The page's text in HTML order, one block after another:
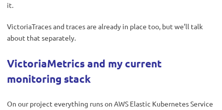
it.
VictoriaTraces and traces are already in place too, but we’ll talk
about that separately.
VictoriaMetrics and my current
monitoring stack
On our project everything runs on AWS Elastic Kubernetes Service